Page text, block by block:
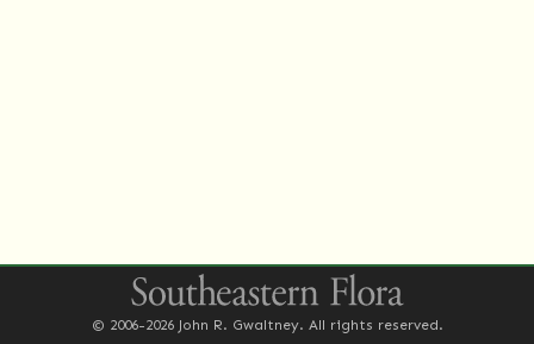
© 2006-2026 John R. Gwaltney. All rights reserved.